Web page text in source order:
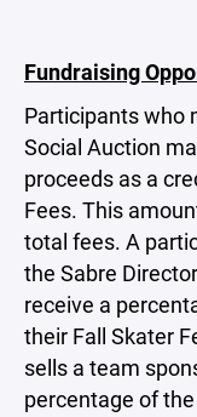
Fundraising
Participants who
Social Auction
proceeds as a
Fees. This
total fees. A
the Sabre
receive a
their Fall Skater
sells a team
percentage of